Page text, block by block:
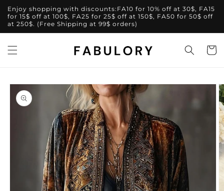
Skip to
content
Enjoy shopping with discounts:FA10 for 10% off at 30$, FA15
for 15$ off at 100$, FA25 for 25$ off at 150$, FA50 for 50$ off
at 250$. (Free Shipping at 99$ orders)
Cart
Skip to
product
information